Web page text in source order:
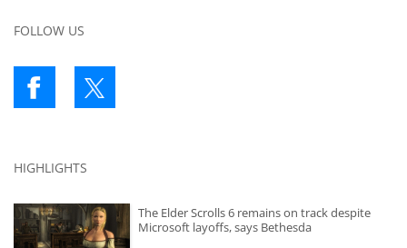
FOLLOW US
HIGHLIGHTS
The Elder Scrolls 6 remains on track despite
Microsoft layoffs, says Bethesda